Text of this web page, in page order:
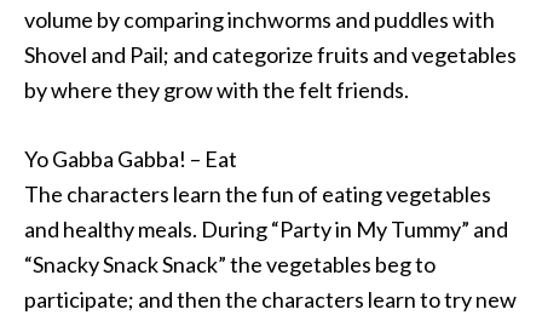
volume by comparing inchworms and puddles with
Shovel and Pail; and categorize fruits and vegetables
by where they grow with the felt friends.
Yo Gabba Gabba! – Eat
The characters learn the fun of eating vegetables
and healthy meals. During “Party in My Tummy” and
“Snacky Snack Snack” the vegetables beg to
participate; and then the characters learn to try new